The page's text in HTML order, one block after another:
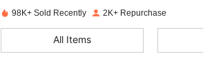
98K+ Sold Recently 2K+ Repurchase
All Items